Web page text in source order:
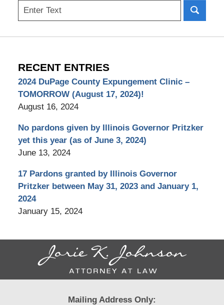
Search
RECENT ENTRIES
2024 DuPage County Expungement Clinic –
TOMORROW (August 17, 2024)!
August 16, 2024
No pardons given by Illinois Governor Pritzker
yet this year (as of June 3, 2024)
June 13, 2024
17 Pardons granted by Illinois Governor
Pritzker between May 31, 2023 and January 1,
2024
January 15, 2024
Contact
Information
Mailing Address Only: